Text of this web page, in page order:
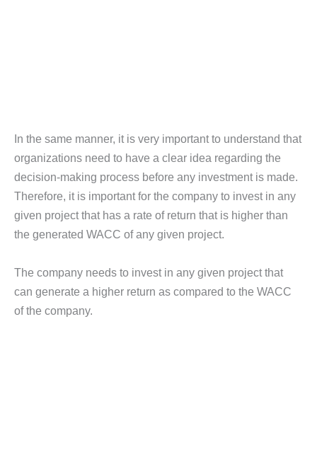
In the same manner, it is very important to understand that
organizations need to have a clear idea regarding the
decision-making process before any investment is made.
Therefore, it is important for the company to invest in any
given project that has a rate of return that is higher than
the generated WACC of any given project.
The company needs to invest in any given project that
can generate a higher return as compared to the WACC
of the company.